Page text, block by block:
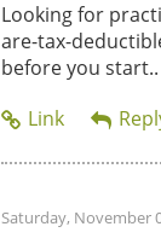
Looking for
are-tax-
before you start..
Saturday, November